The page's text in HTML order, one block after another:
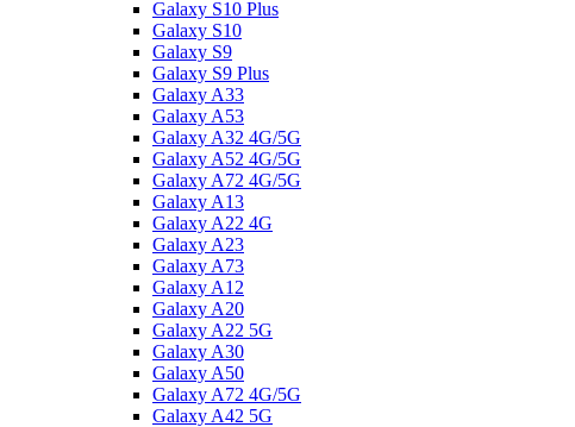
Galaxy S10 Plus
Galaxy S10
Galaxy S9
Galaxy S9 Plus
Galaxy A33
Galaxy A53
Galaxy A32 4G/5G
Galaxy A52 4G/5G
Galaxy A72 4G/5G
Galaxy A13
Galaxy A22 4G
Galaxy A23
Galaxy A73
Galaxy A12
Galaxy A20
Galaxy A22 5G
Galaxy A30
Galaxy A50
Galaxy A72 4G/5G
Galaxy A42 5G